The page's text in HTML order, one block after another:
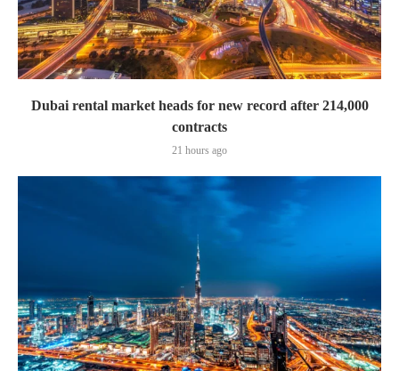
Dubai rental market heads for new record after 214,000
contracts
21 hours ago